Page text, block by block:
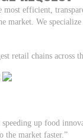
efficient,
market. We
retail chains across
speeding up food
the market faster.”